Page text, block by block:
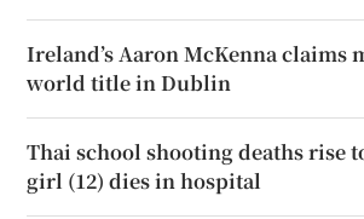
Ireland’s Aaron McKenna claims
world title in Dublin
Thai school shooting deaths rise
girl (12) dies in hospital